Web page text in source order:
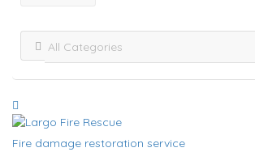
Fire damage restoration service